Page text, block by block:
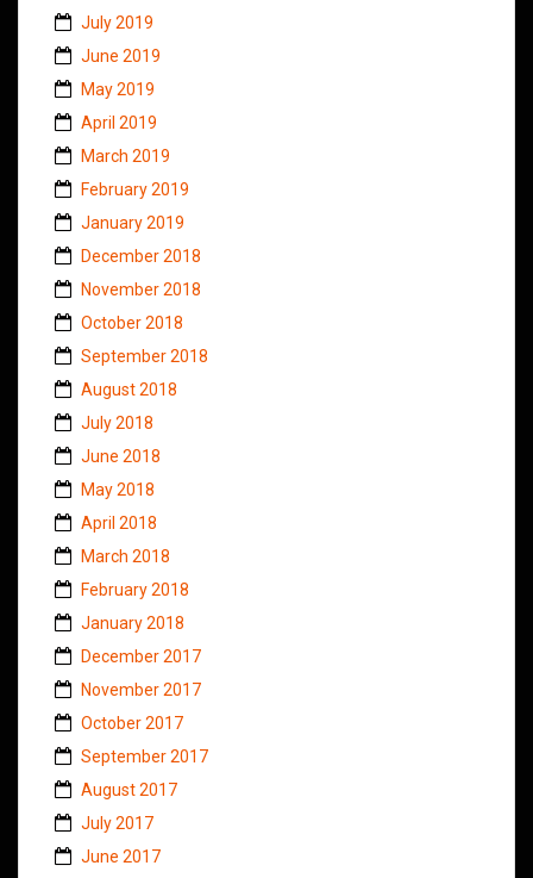
July 2019
June 2019
May 2019
April 2019
March 2019
February 2019
January 2019
December 2018
November 2018
October 2018
September 2018
August 2018
July 2018
June 2018
May 2018
April 2018
March 2018
February 2018
January 2018
December 2017
November 2017
October 2017
September 2017
August 2017
July 2017
June 2017